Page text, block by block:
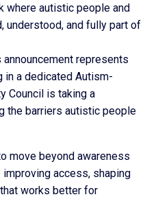
where autistic people and
and fully part of
announcement represents
in a dedicated Autism-
Council is taking a
the barriers autistic people
move beyond awareness
access, shaping
works better for